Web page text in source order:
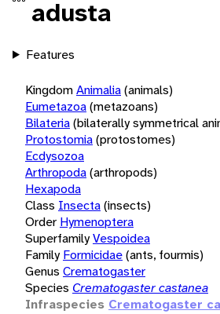
adusta
Features
KingdomAnimalia(animals)
Eumetazoa(metazoans)
Bilateria(bilaterally symmetrical
Protostomia(protostomes)
Ecdysozoa
Arthropoda(arthropods)
Hexapoda
Class Insecta(insects)
Order Hymenoptera
SuperfamilyVespoidea
Family Formicidae(ants, fourmis)
Genus Crematogaster
Species Crematogaster castanea
Infraspecies Crematogaster